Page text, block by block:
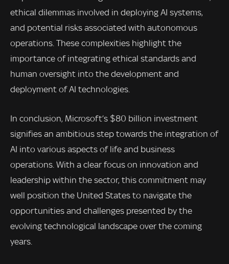
ethical dilemmas involved in deploying AI systems,
and potential risks associated with autonomous
operations. These complexities highlight the
importance of integrating ethical standards and
human oversight into the development and
deployment of AI technologies.
In conclusion, Microsoft’s $80 billion investment
signifies an ambitious step towards the integration of
AI into various aspects of life and business
operations. With a clear focus on innovation and
leadership within the sector, this commitment may
well position the United States to navigate the
opportunities and challenges presented by the
evolving technological landscape over the coming
years.